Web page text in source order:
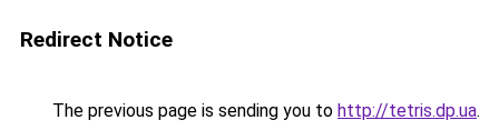
Redirect Notice
The previous page is sending you to http://tetris.dp.ua.